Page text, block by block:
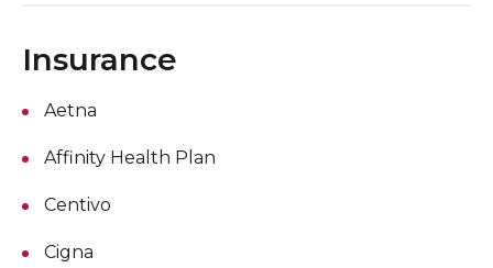
Insurance
Aetna
Affinity Health Plan
Centivo
Cigna